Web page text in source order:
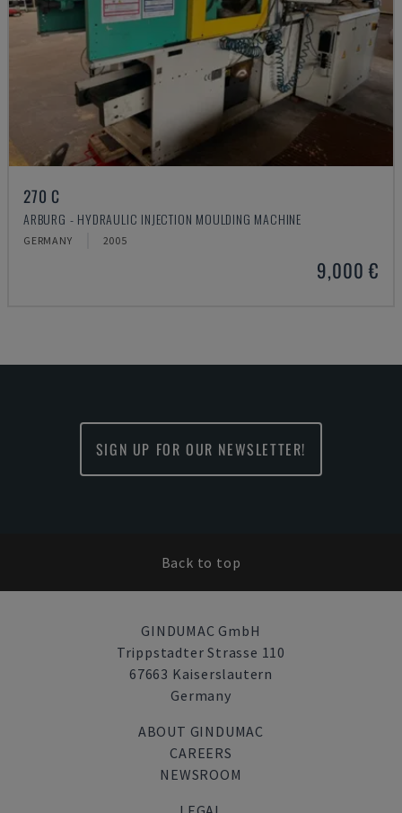
270 C
ARBURG - HYDRAULIC INJECTION MOULDING MACHINE
GERMANY 2005
9,000 €
SIGN UP FOR OUR NEWSLETTER!
Back to top
GINDUMAC GmbH
Trippstadter Strasse 110
67663 Kaiserslautern
Germany
ABOUT GINDUMAC
CAREERS
NEWSROOM